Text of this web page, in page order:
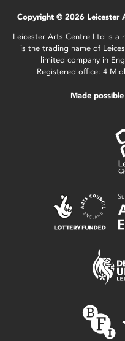
Copyright © 2026 Leicester
Leicester Arts Centre Ltd is a
is the trading name of
limited company in
Registered office: 4
Made